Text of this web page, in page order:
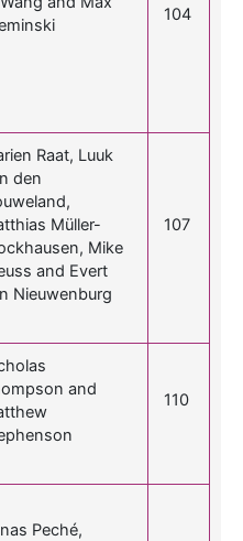
104
Raat, Luuk
den
Müller-
Mike
and Evert
Nieuwenburg
107
and
110
Peché,